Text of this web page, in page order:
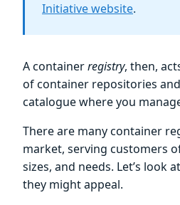
Initiative website.
A containerregistry, then,
of container repositories
catalogue where you
There are many container
market, serving customers
sizes, and needs. Let’s look
they might appeal.